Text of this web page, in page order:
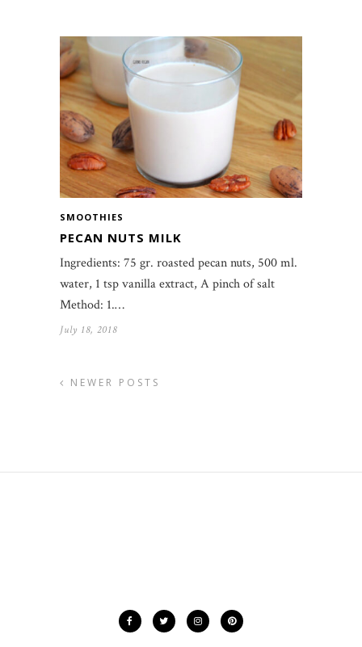
SMOOTHIES
PECAN NUTS MILK
Ingredients: 75 gr. roasted pecan nuts, 500 ml.
water, 1 tsp vanilla extract, A pinch of salt
Method: 1.…
July 18, 2018
NEWER POSTS